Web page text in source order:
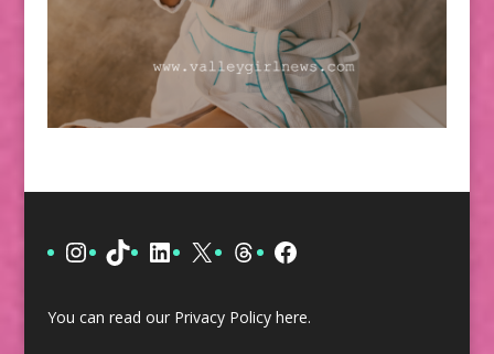
Instagram
TikTokLinkedIn
X ThreadsFacebook
You can read our Privacy Policy here.